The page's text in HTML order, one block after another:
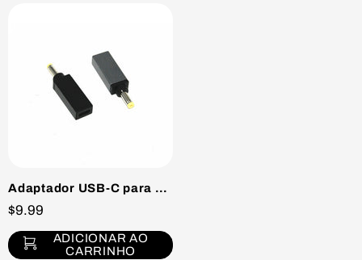
Adaptador USB-C para DC Tip B
$9.99
ADICIONAR AO
CARRINHO